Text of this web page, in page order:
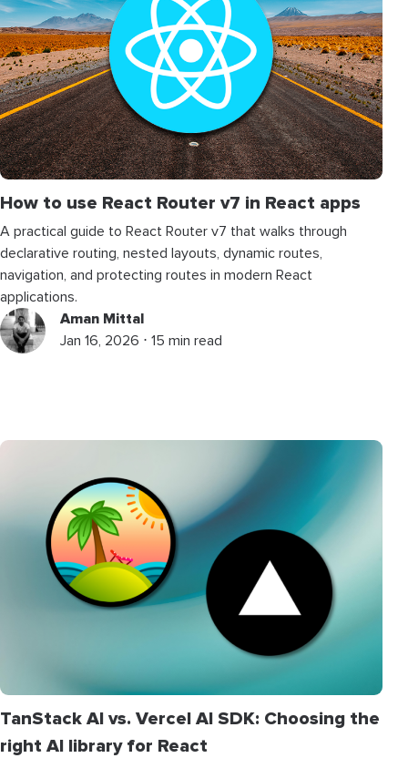
How to use React Router v7 in React apps
A practical guide to React Router v7 that walks through
declarative routing, nested layouts, dynamic routes,
navigation, and protecting routes in modern React
applications.
Aman Mittal
Jan 16, 2026 ⋅ 15 min read
TanStack AI vs. Vercel AI SDK: Choosing the
right AI library for React